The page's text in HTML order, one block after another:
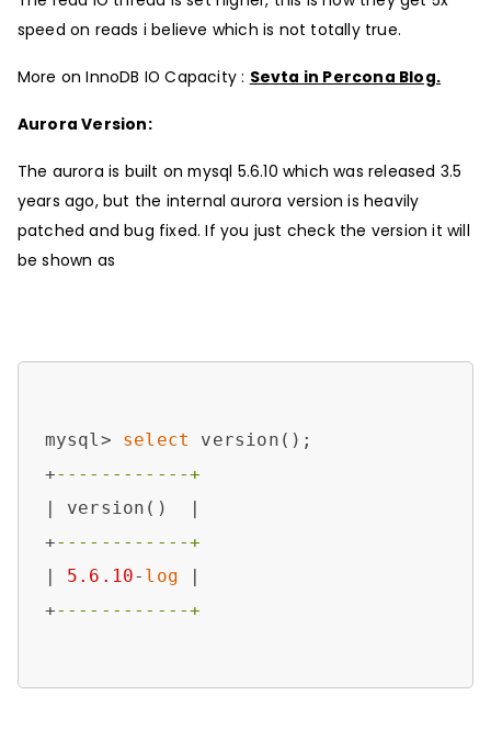
speed on reads i believe which is not totally true.
More on InnoDB IO Capacity : Sevta in Percona Blog.
Aurora Version:
The aurora is built on mysql 5.6.10 which was released 3.5
years ago, but the internal aurora version is heavily
patched and bug fixed. If you just check the version it will
be shown as
mysql> select
version();
+------------+
| version()  |
+------------+
| 5.6 .10- log |
+------------+